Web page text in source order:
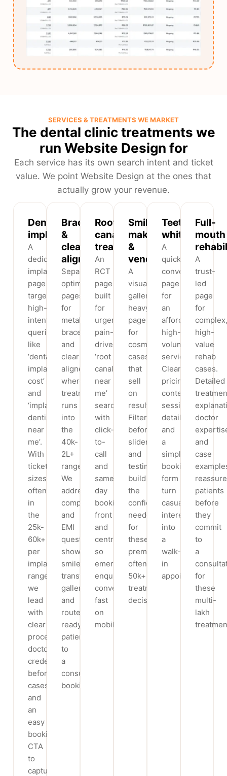
SERVICES & TREATMENTS WE MARKET
The dental clinic treatments we
run Website Design for
Each service has its own search intent and ticket
value. We point Website Design at the ones that
actually grow your revenue.
Dental
implants
A
dedicated
implants
page
targeting
high-
intent
queries
like
‘dental
implant
cost’
and
‘implant
dentist
near
me’.
With
ticket
sizes
often
in
the
25k-
60k+
per
implant
range,
we
lead
with
clear
process,
doctor
credentials,
before/after
cases
and
an
easy
booking
CTA
to
capture
Braces
&
clear
aligners
Separate,
optimised
pages
for
metal
braces
and
clear
aligners,
where
treatment
runs
into
the
40k-
2L+
range.
We
address
comparison
and
EMI
questions,
show
smile-
transformation
galleries
and
route
ready
patients
to
a
consultation
booking.
Root
canal
treatment
An
RCT
page
built
for
urgent,
pain-
driven
‘root
canal
near
me’
searches
with
click-
to-
call
and
same-
day
booking
front
and
centre,
so
emergency
enquiries
convert
fast
on
mobile.
Smile
makeovers
&
veneers
A
visual,
gallery-
heavy
page
for
cosmetic
cases
that
sell
on
results.
Filterable
before/after
sliders
and
testimonials
build
the
confidence
needed
for
these
premium,
often
50k+
treatment
decisions.
Teeth
whitening
A
quick-
conversion
page
for
an
affordable,
high-
volume
service.
Clear
pricing
context,
session
details
and
a
simple
booking
form
turn
casual
interest
into
a
walk-
in
appointment.
Full-
mouth
A
trust-
led
page
for
complex,
high-
value
rehab
cases.
Detailed
doctor
and
case
reassure
patients
before
they
commit
to
a
for
these
multi-
lakh